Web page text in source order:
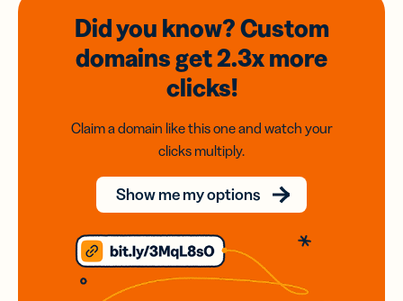
Did you know? Custom
domainsget 2.3xmore
clicks!
Claim a domain like this one and watch your
clicks multiply.
Show me my options